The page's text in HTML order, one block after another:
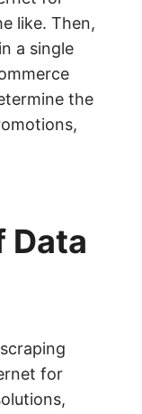
like. Then,
a single
the
Data
for